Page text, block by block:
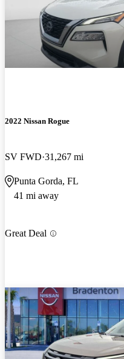
2022 Nissan Rogue
SV FWD 31,267 mi
Punta Gorda, FL
41 mi away
Great Deal